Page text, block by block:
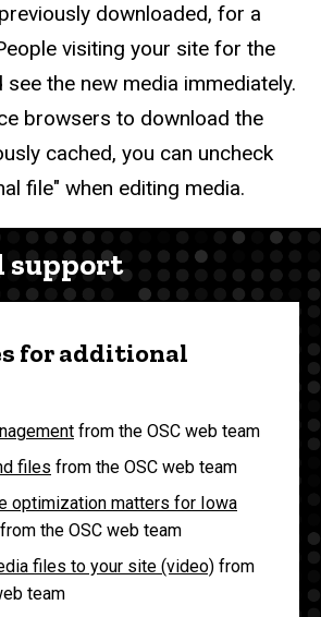
downloaded, for a
visiting your site for the
the new media immediately.
browsers to download the
cached, you can uncheck
file" when editing media.
support
for additional
from the OSC web team
files from the OSC web team
optimization matters for Iowa
from the OSC web team
files to your site (video) from
team